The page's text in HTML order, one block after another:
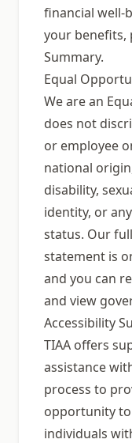
financial well-
your benefits,
Summary.
Equal
We are an
does not
or employee
national
disability,
identity, or
status. Our
statement is
and you can
and view
Accessibility
TIAA offers
assistance
process to
opportunity
individuals